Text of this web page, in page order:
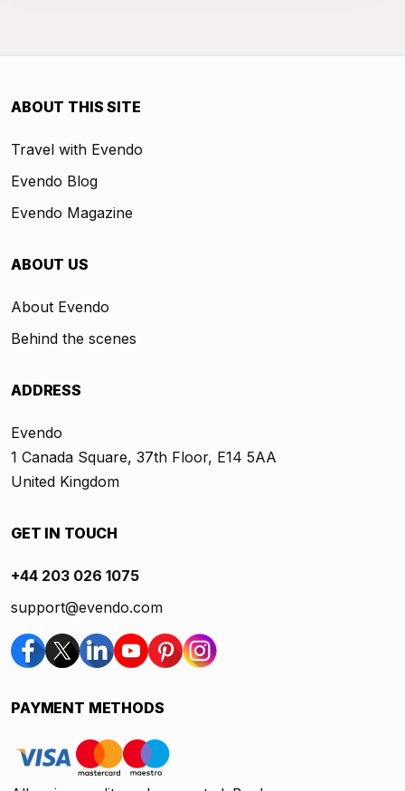
ABOUT THIS SITE
Travel with Evendo
Evendo Blog
Evendo Magazine
ABOUT US
About Evendo
Behind the scenes
ADDRESS
Evendo
1 Canada Square, 37th Floor, E14 5AA
United Kingdom
GET IN TOUCH
+44 203 026 1075
support@evendo.com
PAYMENT METHODS